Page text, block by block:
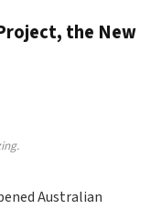
the New
Australian